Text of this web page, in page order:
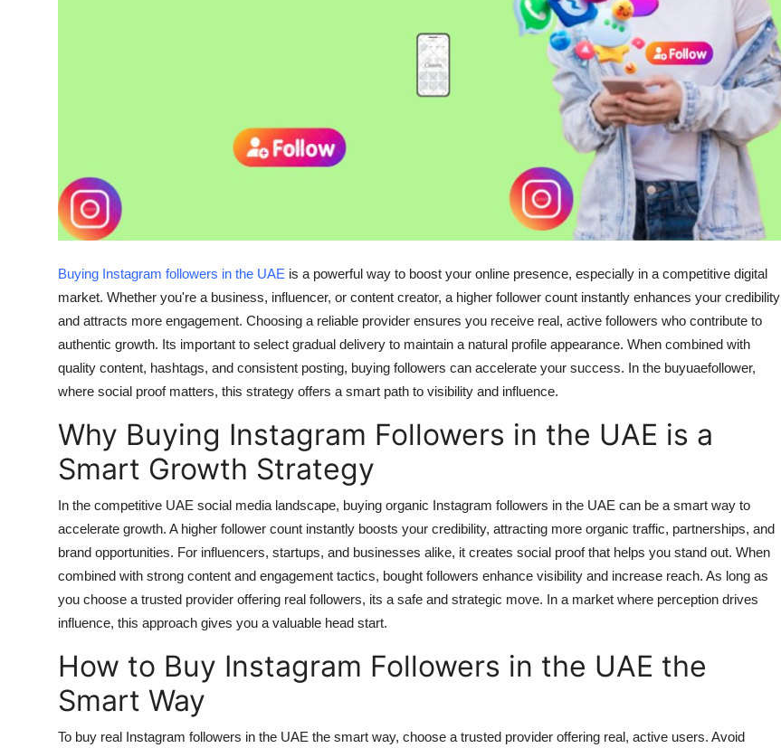
Press Release
Buying Instagram followers in the UAE is a powerful way to boost your online presence, especially in a competitive digital
market. Whether you're a business, influencer, or content creator, a higher follower count instantly enhances your credibility
and attracts more engagement. Choosing a reliable provider ensures you receive real, active followers who contribute to
authentic growth. Its important to select gradual delivery to maintain a natural profile appearance. When combined with
quality content, hashtags, and consistent posting, buying followers can accelerate your success. In the buyuaefollower,
where social proof matters, this strategy offers a smart path to visibility and influence.
Why Buying Instagram Followers in the UAE is a
Smart Growth Strategy
In the competitive UAE social media landscape, buying organic Instagram followers in the UAE can be a smart way to
accelerate growth. A higher follower count instantly boosts your credibility, attracting more organic traffic, partnerships, and
brand opportunities. For influencers, startups, and businesses alike, it creates social proof that helps you stand out. When
combined with strong content and engagement tactics, bought followers enhance visibility and increase reach. As long as
you choose a trusted provider offering real followers, its a safe and strategic move. In a market where perception drives
influence, this approach gives you a valuable head start.
How to Buy Instagram Followers in the UAE the
Smart Way
To buy real Instagram followers in the UAE the smart way, choose a trusted provider offering real, active users. Avoid